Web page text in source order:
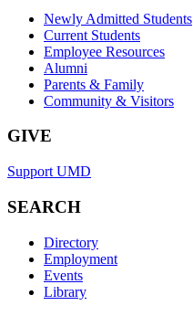
Newly Admitted Students
Current Students
Employee Resources
Alumni
Parents & Family
Community & Visitors
GIVE
Support UMD
SEARCH
Directory
Employment
Events
Library